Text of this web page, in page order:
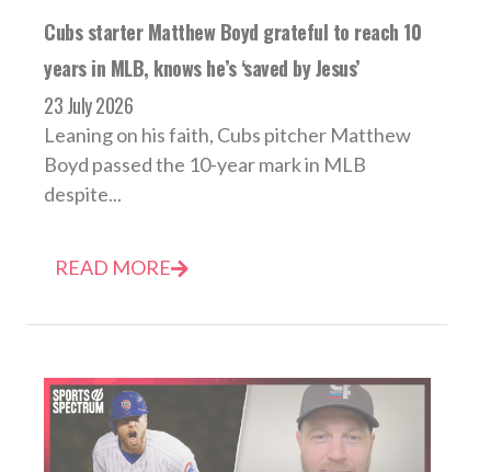
Cubs starter Matthew Boyd grateful to reach 10
years in MLB, knows he’s ‘saved by Jesus’
23 July 2026
Leaning on his faith, Cubs pitcher Matthew
Boyd passed the 10-year mark in MLB
despite...
READ MORE